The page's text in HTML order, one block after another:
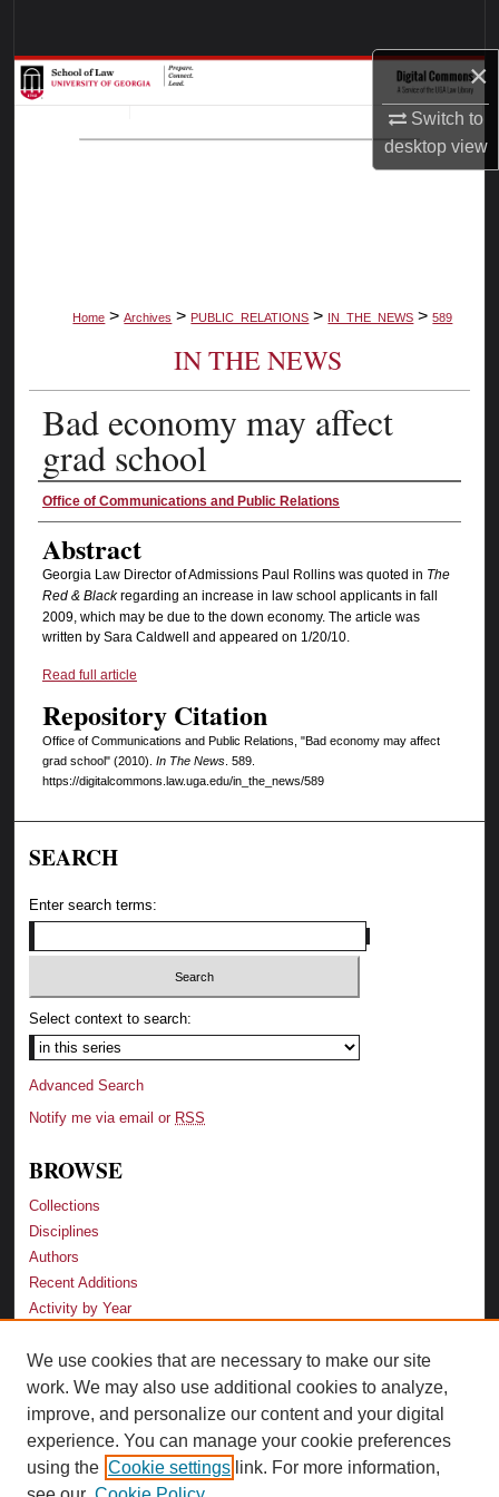
×
Switch to
desktopview
Browse Collections
My Account
Home > Archives > PUBLIC_RELATIONS > IN_THE_NEWS > 589
IN THE NEWS
Bad economy may affect
grad school
Authors
Office of Communications and Public Relations
Abstract
Georgia Law Director of Admissions Paul Rollins was quoted in The
Red & Blackregarding an increase in law school applicants in fall
2009, which may be due to the down economy. The article was
written by Sara Caldwell and appeared on 1/20/10.
Read full article
Repository Citation
Office of Communications and Public Relations, "Bad economy may affect
grad school" (2010). In The News. 589.
https://digitalcommons.law.uga.edu/in_the_news/589
SEARCH
Enter search terms:
Select context to search:
Advanced Search
Notify me via email or RSS
BROWSE
Collections
Disciplines
Authors
Recent Additions
Activity by Year
LINKS
Law School
Faculty Profiles
Law Library
Archive-It Georgia Law
We use cookies that are necessary to make our site
work. We may also use additional cookies to analyze,
improve, and personalize our content and your digital
experience. You can manage your cookie preferences
using the Cookie settings link. For more information,